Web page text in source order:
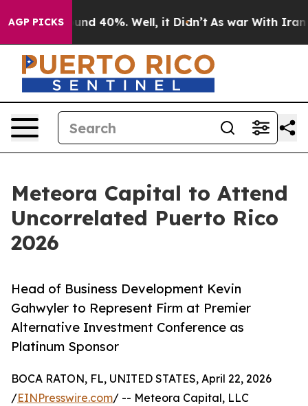
AGP PICKS
Around 40%. Well, it Didn’t As war With Iran
Meteora Capital to Attend
Uncorrelated Puerto Rico
2026
Head of Business Development Kevin
Gahwyler to Represent Firm at Premier
Alternative Investment Conference as
Platinum Sponsor
BOCA RATON, FL, UNITED STATES, April 22, 2026
/EINPresswire.com/ -- Meteora Capital, LLC